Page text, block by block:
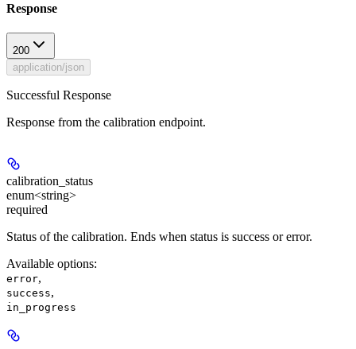
Response
200
application/json
Successful Response
Response from the calibration endpoint.
calibration_status
enum<string>
required
Status of the calibration. Ends when status is success or error.
Available options:
error,
success,
in_progress